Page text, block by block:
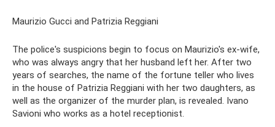
Maurizio Gucci and Patrizia Reggiani
The police's suspicions begin to focus on Maurizio's ex-wife,
who was always angry that her husband left her. After two
years of searches, the name of the fortune teller who lives
in the house of Patrizia Reggiani with her two daughters, as
well as the organizer of the murder plan, is revealed. Ivano
Savioni who works as a hotel receptionist.